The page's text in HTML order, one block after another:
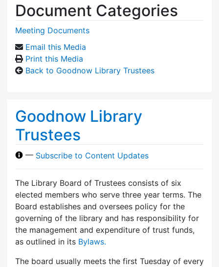
Document Categories
Meeting Documents
Email this Media
Print this Media
Back to Goodnow Library Trustees
Goodnow Library
Trustees
— Subscribe to Content Updates
The Library Board of Trustees consists of six
elected members who serve three year terms. The
Board establishes and oversees policy for the
governing of the library and has responsibility for
the management and expenditure of trust funds,
as outlined in its Bylaws.
The board usually meets the first Tuesday of every